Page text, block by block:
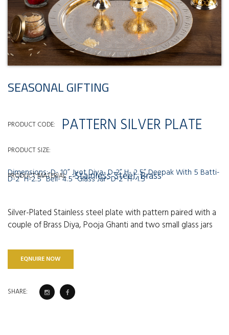
SEASONAL GIFTING
PRODUCT CODE: PATTERN SILVER PLATE
PRODUCT SIZE:
Dimensions:-D- 10” Jyot Diya- D-2” H- 2.5” Deepak With 5 Batti-
D-2” H-2.5” Bell- 4.5” Glass Jar- D-2” H- 1.5”
PRODUCT MATERIAL: Stainless Steel, Brass
Silver-Plated Stainless steel plate with pattern paired with a
couple of Brass Diya, Pooja Ghanti and two small glass jars
EQNUIRE NOW
SHARE: